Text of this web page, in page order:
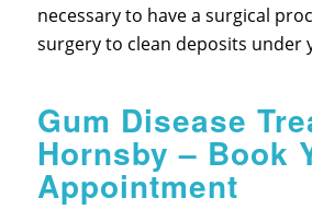
necessary to have a surgical
surgery to clean deposits under
Gum Disease
Hornsby – Book
Appointment